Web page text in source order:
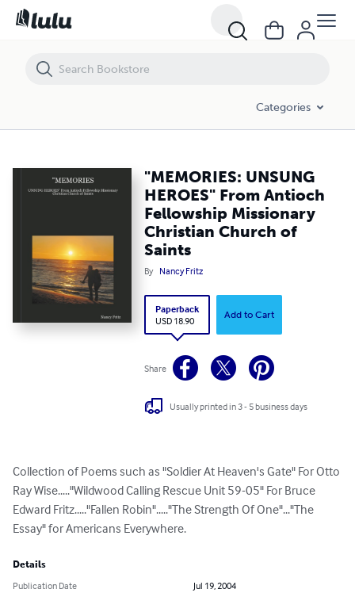
Categories
"MEMORIES: UNSUNG
HEROES" From Antioch
Fellowship Missionary
Christian Church of
Saints
By Nancy Fritz
Paperback
USD 18.90
Add to Cart
Share
Usually printed in 3 - 5 business days
Collection of Poems such as "Soldier At Heaven's Gate" For Otto
Ray Wise....."Wildwood Calling Rescue Unit 59-05" For Bruce
Edward Fritz....."Fallen Robin"....."The Strength Of One"..."The
Essay" for Americans Everywhere.
Details
Publication Date
Jul 19, 2004
"MEMORIES: UNSUNG HEROES" From Antioch Fellowship